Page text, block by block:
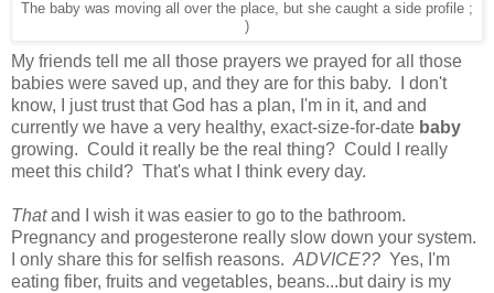
The baby was moving all over the place, but she caught a side profile ;
)
My friends tell me all those prayers we prayed for all those
babies were saved up, and they are for this baby. I don't
know, I just trust that God has a plan, I'm in it, and and
currently we have a very healthy, exact-size-for-date baby
growing. Could it really be the real thing? Could I really
meet this child? That's what I think every day.
Thatand I wish it was easier to go to the bathroom.
Pregnancy and progesterone really slow down your system.
I only share this for selfish reasons. ADVICE?? Yes, I'm
eating fiber, fruits and vegetables, beans...but dairy is my